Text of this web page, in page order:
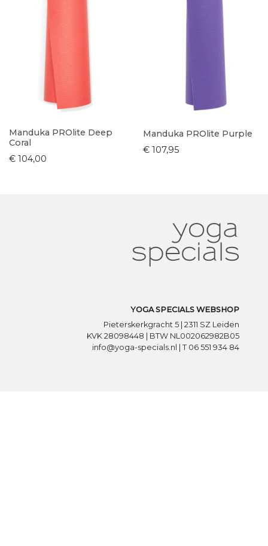
Manduka PROlite Deep
Coral
€ 104,00
Manduka PROlite Purple
€ 107,95
YOGA SPECIALS WEBSHOP
Pieterskerkgracht 5 | 2311 SZ Leiden
KVK 28098448 | BTW NL002062982B05
info@yoga-specials.nl | T 06 551 934 84